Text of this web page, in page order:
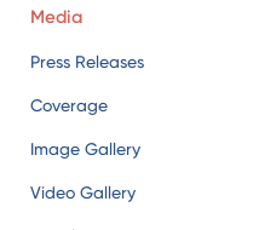
Media
Press Releases
Coverage
Image Gallery
Video Gallery